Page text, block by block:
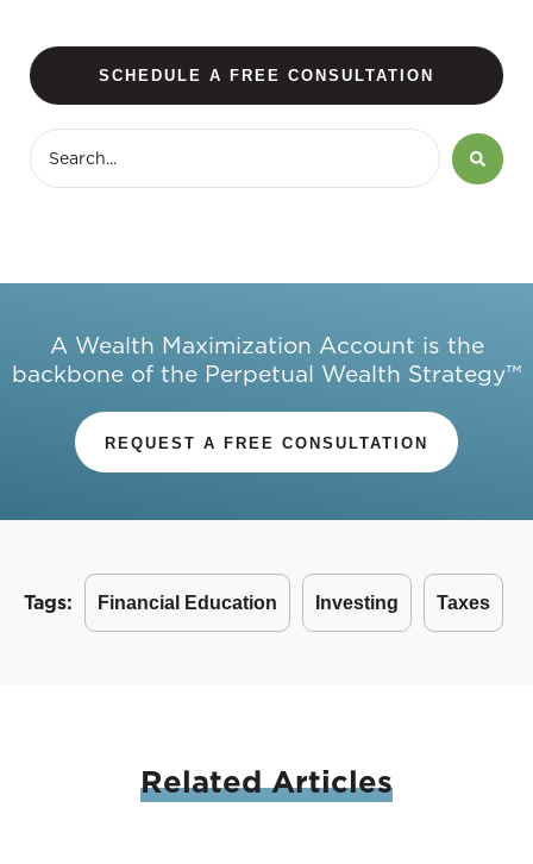
SCHEDULE A FREE CONSULTATION
A Wealth Maximization Account is the
backbone of the Perpetual Wealth Strategy™
REQUEST A FREE CONSULTATION
Tags: Financial Education Investing Taxes
RelatedArticles